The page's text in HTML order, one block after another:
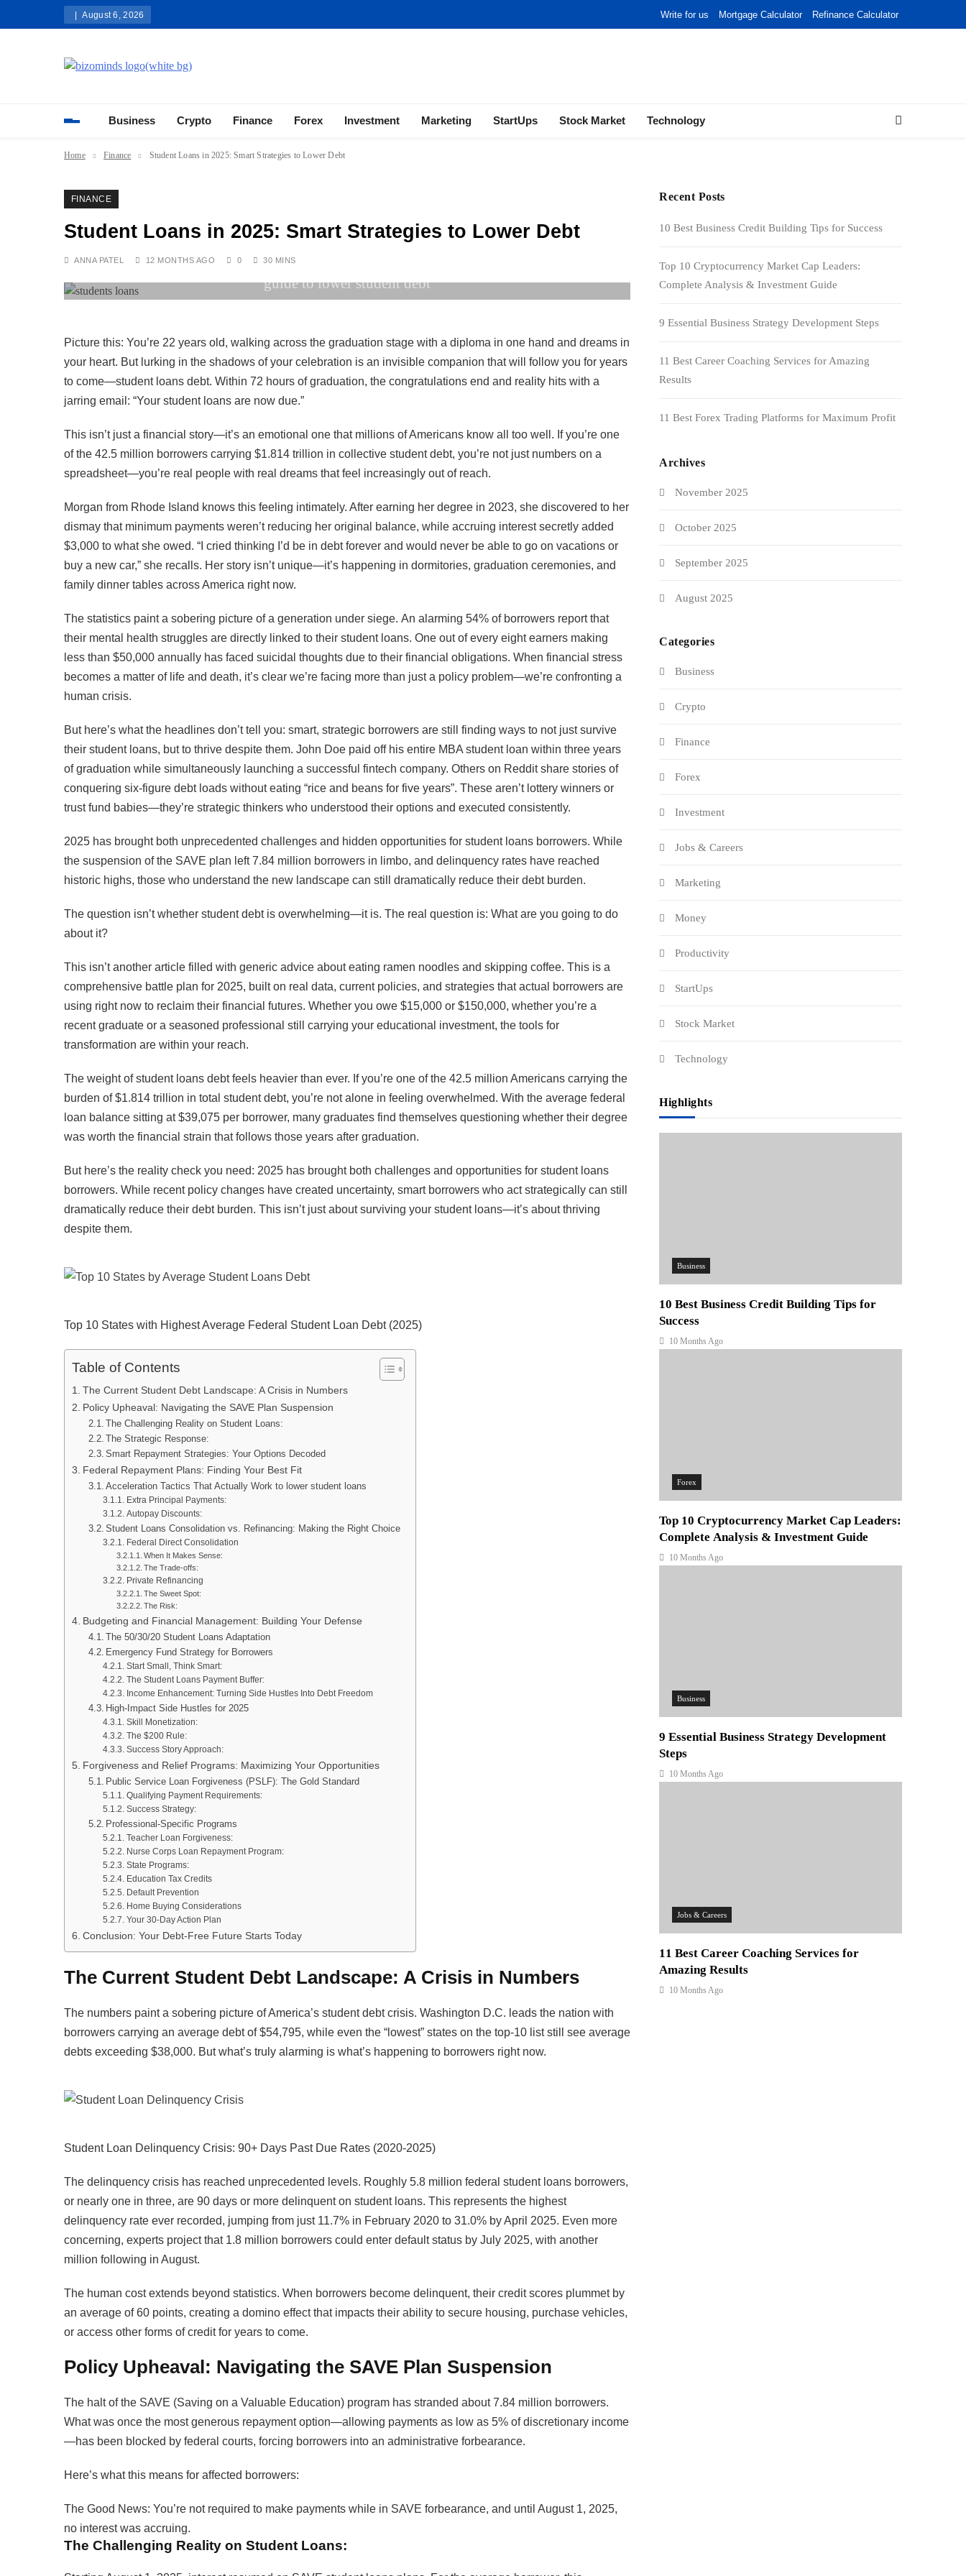
August 6, 2026 Write for us Mortgage Calculator Refinance Calculator
Business Crypto Finance Forex Investment Marketing StartUps Stock Market Technology
Home Finance Student Loans in 2025: Smart Strategies to Lower Debt
guide to lower student debt
FINANCE
Student Loans in 2025: Smart Strategies to Lower Debt
ANNA PATEL 12 MONTHS AGO 0 30 MINS
Picture this: You’re 22 years old, walking across the graduation stage with a diploma in one hand and dreams in
your heart. But lurking in the shadows of your celebration is an invisible companion that will follow you for years
to come—student loans debt. Within 72 hours of graduation, the congratulations end and reality hits with a
jarring email: “Your student loans are now due.”
This isn’t just a financial story—it’s an emotional one that millions of Americans know all too well. If you’re one
of the 42.5 million borrowers carrying $1.814 trillion in collective student debt, you’re not just numbers on a
spreadsheet—you’re real people with real dreams that feel increasingly out of reach.
Morgan from Rhode Island knows this feeling intimately. After earning her degree in 2023, she discovered to her
dismay that minimum payments weren’t reducing her original balance, while accruing interest secretly added
$3,000 to what she owed. “I cried thinking I’d be in debt forever and would never be able to go on vacations or
buy a new car,” she recalls. Her story isn’t unique—it’s happening in dormitories, graduation ceremonies, and
family dinner tables across America right now.
The statistics paint a sobering picture of a generation under siege. An alarming 54% of borrowers report that
their mental health struggles are directly linked to their student loans. One out of every eight earners making
less than $50,000 annually has faced suicidal thoughts due to their financial obligations. When financial stress
becomes a matter of life and death, it’s clear we’re facing more than just a policy problem—we’re confronting a
human crisis.
But here’s what the headlines don’t tell you: smart, strategic borrowers are still finding ways to not just survive
their student loans, but to thrive despite them. John Doe paid off his entire MBA student loan within three years
of graduation while simultaneously launching a successful fintech company. Others on Reddit share stories of
conquering six-figure debt loads without eating “rice and beans for five years”. These aren’t lottery winners or
trust fund babies—they’re strategic thinkers who understood their options and executed consistently.
2025 has brought both unprecedented challenges and hidden opportunities for student loans borrowers. While
the suspension of the SAVE plan left 7.84 million borrowers in limbo, and delinquency rates have reached
historic highs, those who understand the new landscape can still dramatically reduce their debt burden.
The question isn’t whether student debt is overwhelming—it is. The real question is: What are you going to do
about it?
This isn’t another article filled with generic advice about eating ramen noodles and skipping coffee. This is a
comprehensive battle plan for 2025, built on real data, current policies, and strategies that actual borrowers are
using right now to reclaim their financial futures. Whether you owe $15,000 or $150,000, whether you’re a
recent graduate or a seasoned professional still carrying your educational investment, the tools for
transformation are within your reach.
The weight of student loans debt feels heavier than ever. If you’re one of the 42.5 million Americans carrying the
burden of $1.814 trillion in total student debt, you’re not alone in feeling overwhelmed. With the average federal
loan balance sitting at $39,075 per borrower, many graduates find themselves questioning whether their degree
was worth the financial strain that follows those years after graduation.
But here’s the reality check you need: 2025 has brought both challenges and opportunities for student loans
borrowers. While recent policy changes have created uncertainty, smart borrowers who act strategically can still
dramatically reduce their debt burden. This isn’t just about surviving your student loans—it’s about thriving
despite them.
Top 10 States with Highest Average Federal Student Loan Debt (2025)
Table of Contents
The Current Student Debt Landscape: A Crisis in Numbers
Policy Upheaval: Navigating the SAVE Plan Suspension
The Challenging Reality on Student Loans:
The Strategic Response:
Smart Repayment Strategies: Your Options Decoded
Federal Repayment Plans: Finding Your Best Fit
Acceleration Tactics That Actually Work to lower student loans
Extra Principal Payments:
Autopay Discounts:
Student Loans Consolidation vs. Refinancing: Making the Right Choice
Federal Direct Consolidation
When It Makes Sense:
The Trade-offs:
Private Refinancing
The Sweet Spot:
The Risk:
Budgeting and Financial Management: Building Your Defense
The 50/30/20 Student Loans Adaptation
Emergency Fund Strategy for Borrowers
Start Small, Think Smart:
The Student Loans Payment Buffer:
Income Enhancement: Turning Side Hustles Into Debt Freedom
High-Impact Side Hustles for 2025
Skill Monetization:
The $200 Rule:
Success Story Approach:
Forgiveness and Relief Programs: Maximizing Your Opportunities
Public Service Loan Forgiveness (PSLF): The Gold Standard
Qualifying Payment Requirements:
Success Strategy:
Professional-Specific Programs
Teacher Loan Forgiveness:
Nurse Corps Loan Repayment Program:
State Programs:
Education Tax Credits
Default Prevention
Home Buying Considerations
Your 30-Day Action Plan
Conclusion: Your Debt-Free Future Starts Today
The Current Student Debt Landscape: A Crisis in Numbers
The numbers paint a sobering picture of America’s student debt crisis. Washington D.C. leads the nation with
borrowers carrying an average debt of $54,795, while even the “lowest” states on the top-10 list still see average
debts exceeding $38,000. But what’s truly alarming is what’s happening to borrowers right now.
Student Loan Delinquency Crisis: 90+ Days Past Due Rates (2020-2025)
The delinquency crisis has reached unprecedented levels. Roughly 5.8 million federal student loans borrowers,
or nearly one in three, are 90 days or more delinquent on student loans. This represents the highest
delinquency rate ever recorded, jumping from just 11.7% in February 2020 to 31.0% by April 2025. Even more
concerning, experts project that 1.8 million borrowers could enter default status by July 2025, with another
million following in August.
The human cost extends beyond statistics. When borrowers become delinquent, their credit scores plummet by
an average of 60 points, creating a domino effect that impacts their ability to secure housing, purchase vehicles,
or access other forms of credit for years to come.
Policy Upheaval: Navigating the SAVE Plan Suspension
The halt of the SAVE (Saving on a Valuable Education) program has stranded about 7.84 million borrowers.
What was once the most generous repayment option—allowing payments as low as 5% of discretionary income
—has been blocked by federal courts, forcing borrowers into an administrative forbearance.
Here’s what this means for affected borrowers:
The Good News: You’re not required to make payments while in SAVE forbearance, and until August 1, 2025,
no interest was accruing.
The Challenging Reality on Student Loans:
Recent Posts
10 Best Business Credit Building Tips for Success
Top 10 Cryptocurrency Market Cap Leaders:
Complete Analysis & Investment Guide
9 Essential Business Strategy Development Steps
11 Best Career Coaching Services for Amazing
Results
11 Best Forex Trading Platforms for Maximum Profit
Archives
November 2025
October 2025
September 2025
August 2025
Categories
Business
Crypto
Finance
Forex
Investment
Jobs & Careers
Marketing
Money
Productivity
StartUps
Stock Market
Technology
Highlights
Business
10 Best Business Credit Building Tips for
Success
10 Months Ago
Forex
Top 10 Cryptocurrency Market Cap Leaders:
Complete Analysis & Investment Guide
10 Months Ago
Business
9 Essential Business Strategy Development
Steps
10 Months Ago
Jobs & Careers
11 Best Career Coaching Services for
Amazing Results
10 Months Ago